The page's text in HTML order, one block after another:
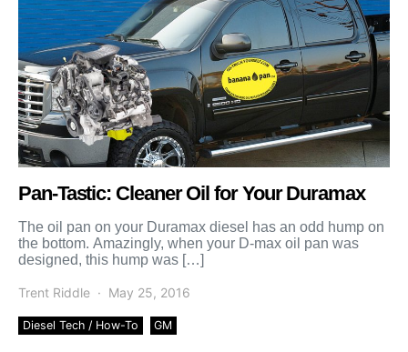
Pan-Tastic: Cleaner Oil for Your Duramax
The oil pan on your Duramax diesel has an odd hump on
the bottom. Amazingly, when your D-max oil pan was
designed, this hump was […]
Trent Riddle May 25, 2016
Diesel Tech / How-To GM